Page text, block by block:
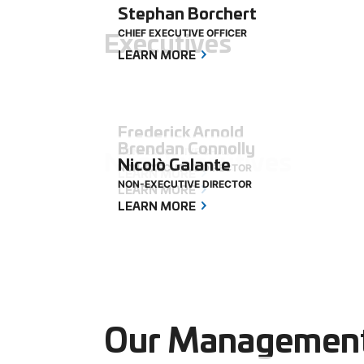
Executives
Stephan Borchert
CHIEF EXECUTIVE OFFICER
LEARN MORE
Non-Executives
Frederick Arnold
NON-EXECUTIVE CHAIR
LEARN MORE
Brendan Connolly
NON-EXECUTIVE DIRECTOR
LEARN MORE
Nicolò Galante
NON-EXECUTIVE DIRECTOR
LEARN MORE
Our